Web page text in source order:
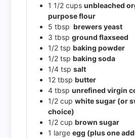
1 1/2 cups unbleached
purpose flour
5 tbsp brewers yeast
3 tbsp ground flaxseed
1/2 tsp baking powder
1/2 tsp baking soda
1/4 tsp salt
12 tbsp butter
4 tbsp unrefined virgin
1/2 cup white sugar (or
choice)
1/2 cup brown sugar
1 large egg (plus one